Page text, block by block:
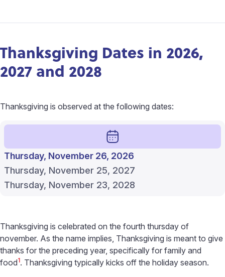
Thanksgiving Dates in 2026,
2027 and 2028
Thanksgiving is observed at the following dates:
Thursday, November 26, 2026
Thursday, November 25, 2027
Thursday, November 23, 2028
Thanksgiving is celebrated on the fourth thursday of
november. As the name implies, Thanksgiving is meant to give
thanks for the preceding year, specifically for family and
food1. Thanksgiving typically kicks off the holiday season.